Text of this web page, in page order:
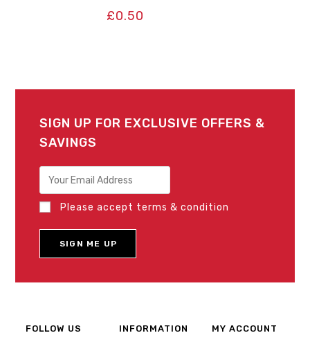
£0.50
SIGN UP FOR EXCLUSIVE OFFERS &
SAVINGS
Please accept terms & condition
FOLLOW US INFORMATION MY ACCOUNT